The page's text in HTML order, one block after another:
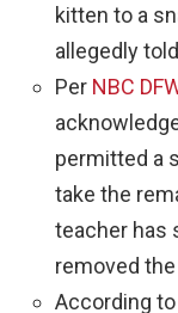
kitten to a
allegedly
Per NBC
permitted a
take the
teacher has
removed
According